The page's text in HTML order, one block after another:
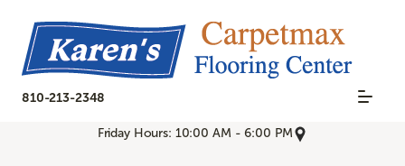
810-213-2348
Friday Hours: 10:00 AM - 6:00 PM